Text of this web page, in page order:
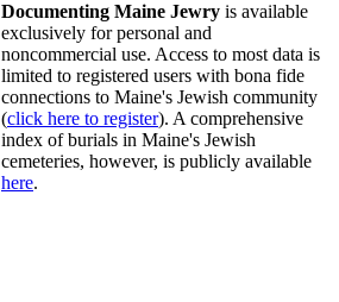
Documenting Maine Jewry is available
exclusively for personal and
noncommercial use. Access to most data is
limited to registered users with bona fide
connections to Maine's Jewish community
(click here to register). A comprehensive
index of burials in Maine's Jewish
cemeteries, however, is publicly available
here.